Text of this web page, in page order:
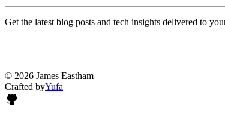
Get the latest blog posts and tech insights delivered to
© 2026 James Eastham
Crafted byYufa